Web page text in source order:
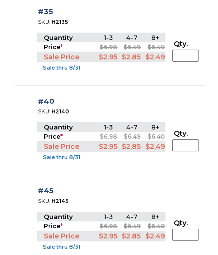
#35
SKU:H2135
Quantity 1-3 4-7 8+
Price* $6.98 $6.49 $6.40
Sale Price $2.95 $2.85 $2.49
Sale thru 8/31
Qty.
#40
SKU:H2140
Quantity 1-3 4-7 8+
Price* $6.98 $6.49 $6.40
Sale Price $2.95 $2.85 $2.49
Sale thru 8/31
Qty.
#45
SKU:H2145
Quantity 1-3 4-7 8+
Price* $6.98 $6.49 $6.40
Sale Price $2.95 $2.85 $2.49
Sale thru 8/31
Qty.